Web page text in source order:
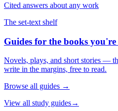
Cited answers about any work
The set-text shelf
Guides for the books you're
Novels, plays, and short stories —
write in the margins, free to read.
Browse all guides →
View all study guides→